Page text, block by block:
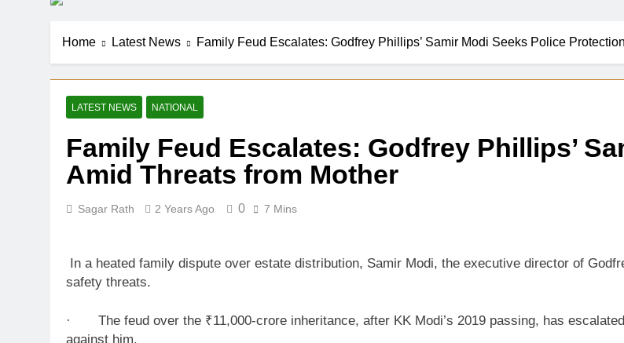
Home Latest News Family Feud Escalates: Godfrey Phillips’ Samir Modi Seeks Police
LATEST NEWS NATIONAL
Family Feud Escalates: Godfrey Phillips’
Amid Threats from Mother
Sagar Rath 2 Years Ago 0 7 Mins
In a heated family dispute over estate distribution, Samir Modi, the executive director of
safety threats.
· The feud over the ₹11,000-crore inheritance, after KK Modi’s 2019 passing, has
against him.